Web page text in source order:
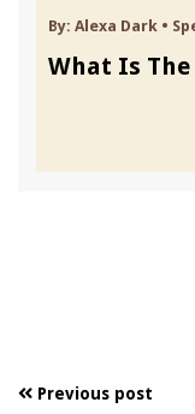
By: Alexa Dark •
What Is
Previous post